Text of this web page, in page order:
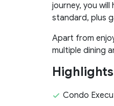
journey, you
standard, plus
Apart from
multiple dining
Highlights
Condo